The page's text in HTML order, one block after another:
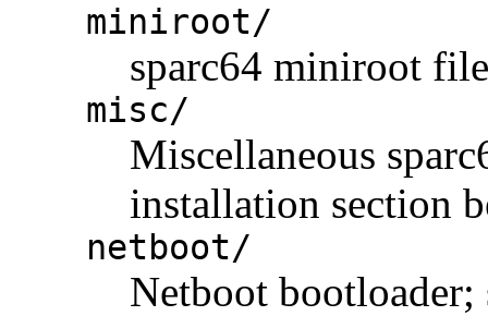
miniroot/
sparc64 miniroot
misc/
Miscellaneous
installation section
netboot/
Netboot bootloader;